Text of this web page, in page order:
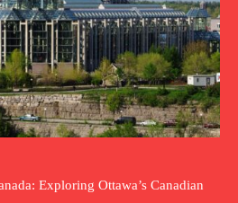
Exploring Ottawa’s Canadian